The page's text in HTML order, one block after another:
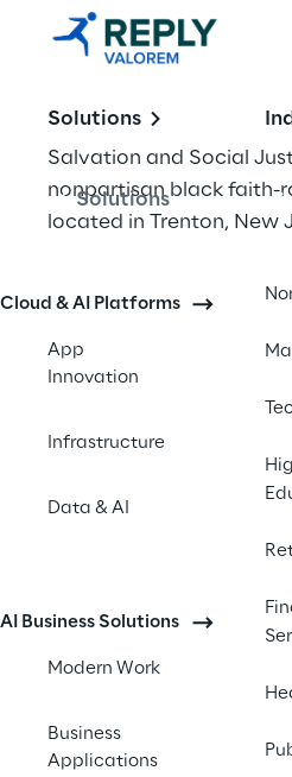
Solutions
Solutions
Cloud & AI Platforms
App
Innovation
Infrastructure
Data & AI
AI Business Solutions
Modern Work
Business
Applications
Salvation and Social
nonpartisan black faith-
located in Trenton, New
advocacy organizations
led to the statewide
impact analysis for
restoration for people
parole, independent
restricting solitary
was awarded a large
Jersey Office of
restorative justice hub
violence prevention
frontline. Organization
would need to build a
infrastructure to help
succeed and deliver